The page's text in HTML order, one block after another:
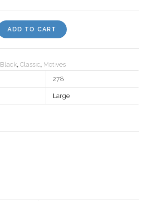
ADD TO CART
Black,Classic, Motives
278
Large